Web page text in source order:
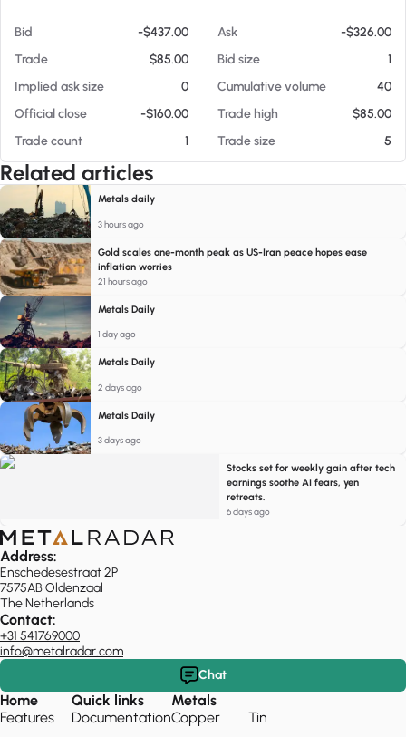
Bid -$437.00 Ask
-$326.00
Trade
$85.00 Bid size
1
Implied ask size
0 Cumulative volume
40
Official close
-$160.00 Trade high
$85.00
Trade count
1 Trade size 5
Related articles
Metals daily
3 hours ago
Gold scales one-month peak as US-Iran peace hopes ease
inflation worries
21 hours ago
Metals Daily
1 day ago
Metals Daily
2 days ago
Metals Daily
3 days ago
Stocks set for weekly gain after tech
earnings soothe AI fears, yen
retreats.
6 days ago
Address:
Enschedesestraat 2P
7575AB Oldenzaal
The Netherlands
Contact:
+31 541769000
info@metalradar.com
Chat
Home
Features
Quick links
Documentation
Metals
Copper
Tin